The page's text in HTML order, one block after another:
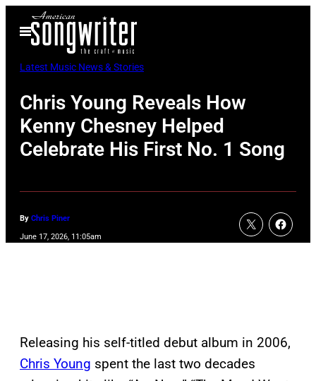
Open
Menu
Latest Music News & Stories
Chris Young Reveals How
Kenny Chesney Helped
Celebrate His First No. 1 Song
By Chris Piner
June 17, 2026, 11:05am
Releasing his self-titled debut album in 2006,
Chris Young spent the last two decades